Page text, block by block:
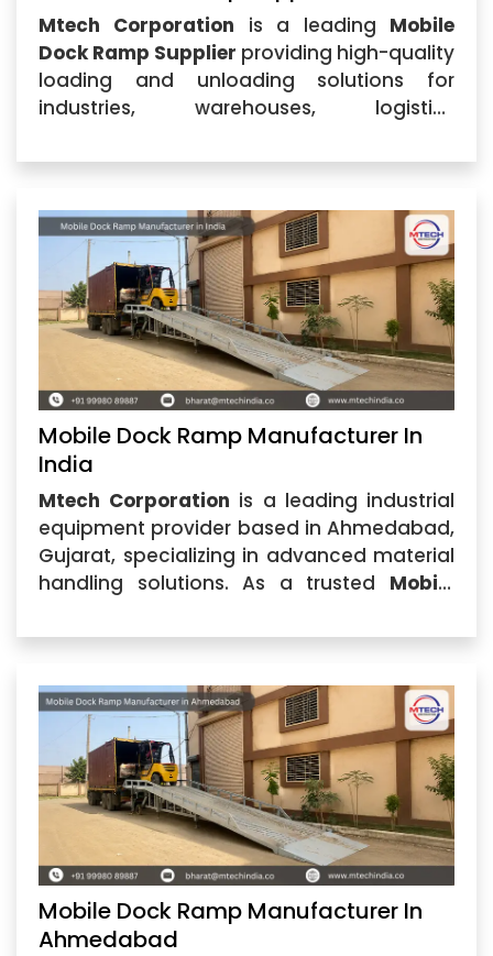
Mtech Corporation is a leading Mobile
Dock Ramp Supplier providing high-quality
loading and unloading solutions for
industries, warehouses, logistics
Based in Ahmedabad, Gujarat, the
supplying durable Mobile Dock Ramp
systems
Mobile Dock Ramp Manufacturer In
India
Mtech Corporation is a leading industrial
equipment provider based in Ahmedabad,
Gujarat, specializing in advanced material
handling solutions. As a trusted Mobile
design and manufacture high-
industries improve loading and unloading
efficiency.
Mobile Dock Ramp Manufacturer In
Ahmedabad